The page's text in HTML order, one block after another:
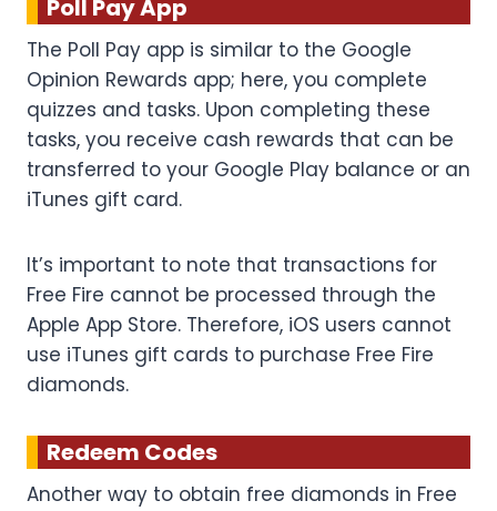
Poll Pay App
The Poll Pay app is similar to the Google
Opinion Rewards app; here, you complete
quizzes and tasks. Upon completing these
tasks, you receive cash rewards that can be
transferred to your Google Play balance or an
iTunes gift card.
It’s important to note that transactions for
Free Fire cannot be processed through the
Apple App Store. Therefore, iOS users cannot
use iTunes gift cards to purchase Free Fire
diamonds.
Redeem Codes
Another way to obtain free diamonds in Free